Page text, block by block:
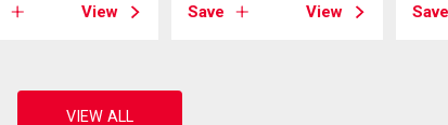
View Save View Save